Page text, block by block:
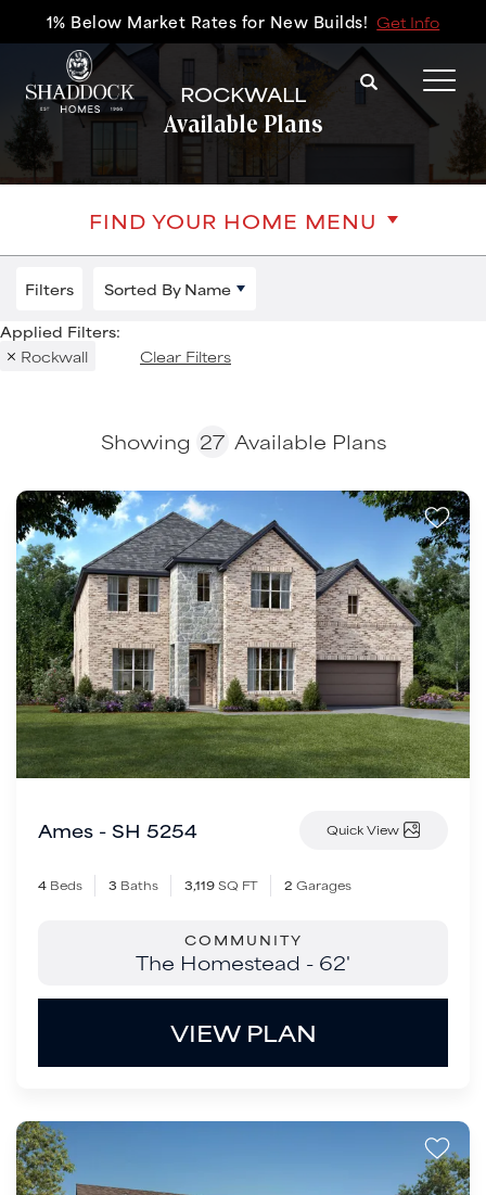
1% Below Market Rates for New Builds! Get Info
Search
ROCKWALL
Available Plans
FIND YOUR HOME MENU
Filters Sorted By Name
Rockwall Clear Filters
Showing 27 Available Plans
Ames - SH 5254 Quick View
4 Beds 3 Baths 3,119SQ FT 2 Garages
COMMUNITY
The Homestead - 62'
VIEW PLAN